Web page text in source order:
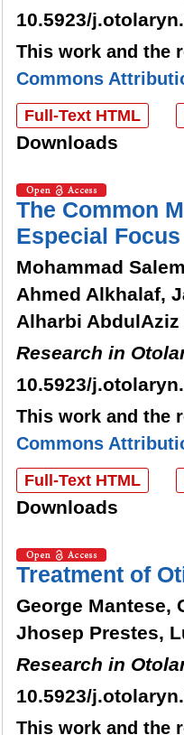
10.5923/
This work and the
Commons
Full-Text HTML
Downloads
The Common
Especial
Mohammad
Ahmed Alkhalaf,
Alharbi AbdulAziz
Research in
10.5923/
This work and the
Commons
Full-Text HTML
Downloads
Treatment of
George Mantese,
Jhosep Prestes,
Research in
10.5923/
This work and the